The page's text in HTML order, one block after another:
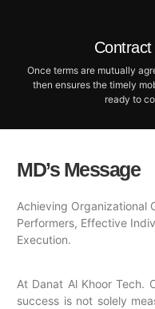
Once terms are mutually
then ensures the timely
ready to
MD’s Message
Achieving Organizational
Performers, Effective
Execution.
At Danat Al Khoor Tech.
success is not solely